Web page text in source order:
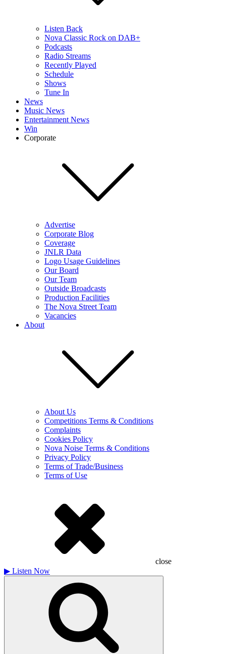
Listen Back
Nova Classic Rock on DAB+
Podcasts
Radio Streams
Recently Played
Schedule
Shows
Tune In
News
Music News
Entertainment News
Win
Corporate
Advertise
Corporate Blog
Coverage
JNLR Data
Logo Usage Guidelines
Our Board
Our Team
Outside Broadcasts
Production Facilities
The Nova Street Team
Vacancies
About
About Us
Competitions Terms & Conditions
Complaints
Cookies Policy
Nova Noise Terms & Conditions
Privacy Policy
Terms of Trade/Business
Terms of Use
close
▶ Listen Now